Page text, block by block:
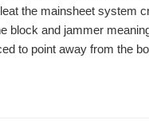
the mainsheet system
block and jammer
to point away from the